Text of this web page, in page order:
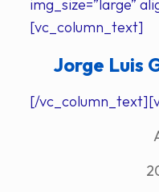
img_size=”large”
[vc_column_text]
Jorge Luis
[/